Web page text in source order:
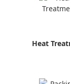
Heat